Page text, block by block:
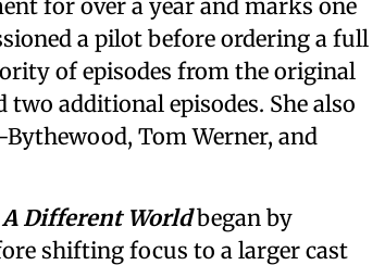
for over a year and marks one
a pilot before ordering a full
of episodes from the original
additional episodes. She also
Tom Werner, and
A Different Worldbegan by
shifting focus to a larger cast